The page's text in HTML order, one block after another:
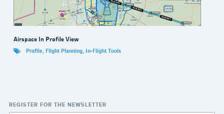
Airspace In Profile View
Profile, Flight Planning, In-Flight Tools
REGISTER FOR THE NEWSLETTER